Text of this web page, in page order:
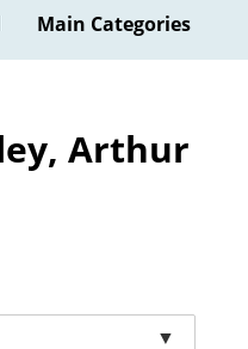
Main Categories
Arthur
▼